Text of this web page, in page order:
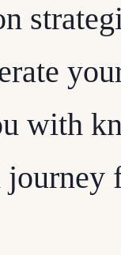
with
journey